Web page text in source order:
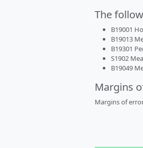
The
B19001
B19013
B19301
S1902
B19049
Margins
Margins of